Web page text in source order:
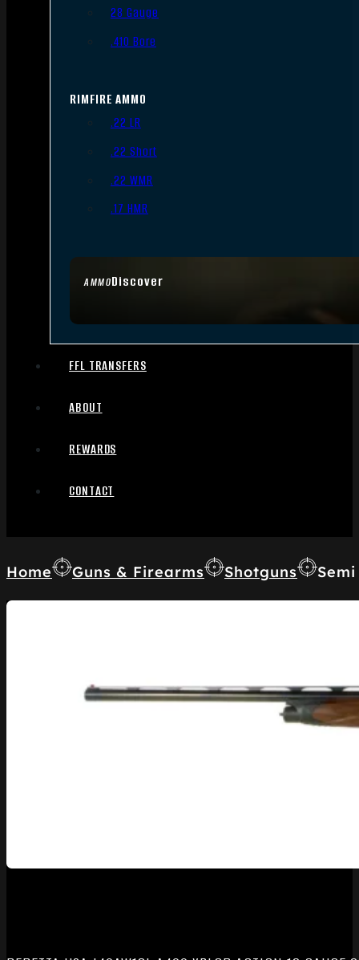
AMMODiscover
28 Gauge
.410 Bore
RIMFIRE AMMO
.22 LR
.22 Short
.22 WMR
.17 HMR
FFL TRANSFERS
ABOUT
REWARDS
CONTACT
Home Guns & Firearms Shotguns